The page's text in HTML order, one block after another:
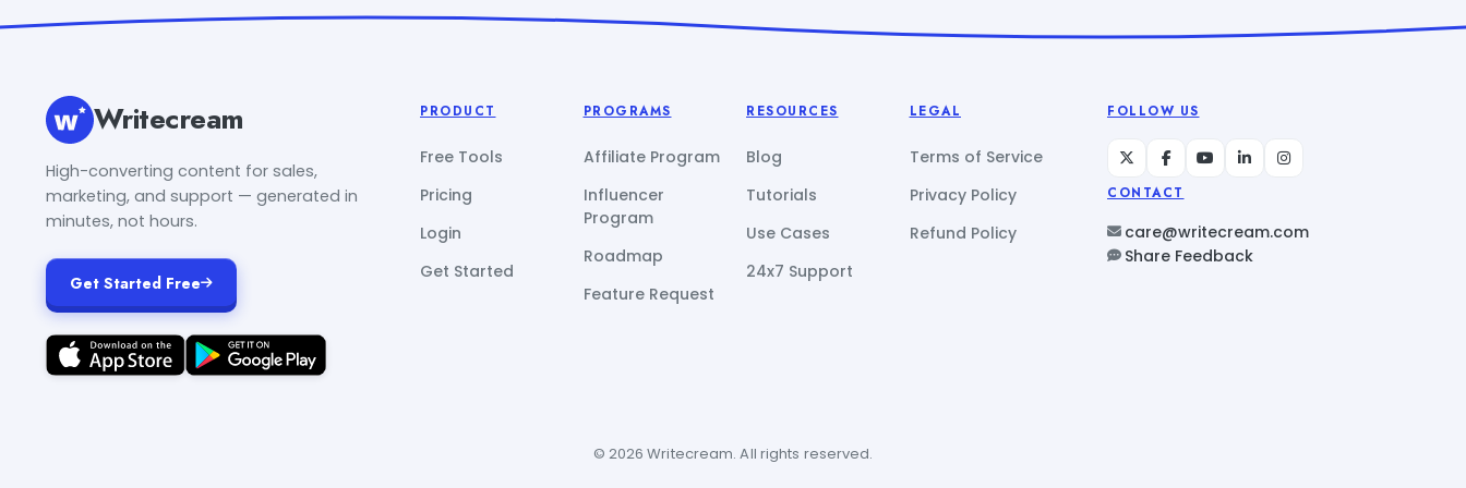
Writecream
High-converting content for sales,
marketing, and support — generated in
minutes, not hours.
Get Started Free
PRODUCT
Free Tools
Pricing
Login
Get Started
PROGRAMS
Affiliate Program
Influencer
Program
Roadmap
Feature Request
RESOURCES
Blog
Tutorials
Use Cases
24x7 Support
LEGAL
Terms of Service
Privacy Policy
Refund Policy
FOLLOW US
CONTACT
care@writecream.com
Share Feedback
© 2026 Writecream. All rights reserved.